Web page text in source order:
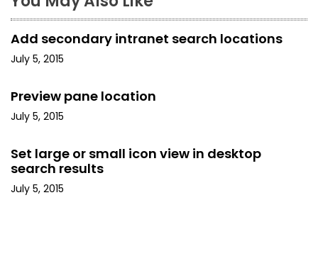
v
i
a
i
o
Add secondary intranet search locations
July 5, 2015
Preview pane location
July 5, 2015
Set large or small icon view in desktop
search results
July 5, 2015